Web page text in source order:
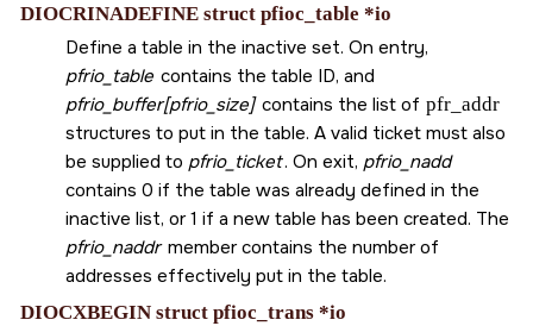
DIOCRINADEFINE struct pfioc_table *io
Define a table in the inactive set. On entry,
pfrio_table contains the table ID, and
pfrio_buffer[pfrio_size]contains the list of pfr_addr
structures to put in the table. A valid ticket must also
be supplied to pfrio_ticket. On exit, pfrio_nadd
contains 0 if the table was already defined in the
inactive list, or 1 if a new table has been created. The
pfrio_naddrmember contains the number of
addresses effectively put in the table.
DIOCXBEGIN struct pfioc_trans *io